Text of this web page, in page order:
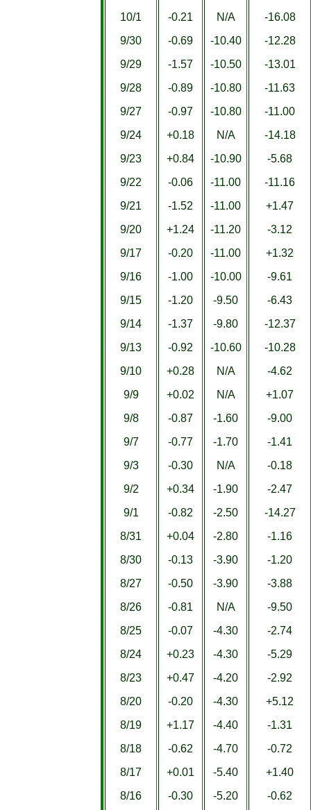
10/1
9/30
9/29
9/28
9/27
9/24
9/23
9/22
9/21
9/20
9/17
9/16
9/15
9/14
9/13
9/10
9/9
9/8
9/7
9/3
9/2
9/1
8/31
8/30
8/27
8/26
8/25
8/24
8/23
8/20
8/19
8/18
8/17
8/16
-0.21
-0.69
-1.57
-0.89
-0.97
+0.18
+0.84
-0.06
-1.52
+1.24
-0.20
-1.00
-1.20
-1.37
-0.92
+0.28
+0.02
-0.87
-0.77
-0.30
+0.34
-0.82
+0.04
-0.13
-0.50
-0.81
-0.07
+0.23
+0.47
-0.20
+1.17
-0.62
+0.01
-0.30
N/A
-10.40
-10.50
-10.80
-10.80
N/A
-10.90
-11.00
-11.00
-11.20
-11.00
-10.00
-9.50
-9.80
-10.60
N/A
N/A
-1.60
-1.70
N/A
-1.90
-2.50
-2.80
-3.90
-3.90
N/A
-4.30
-4.30
-4.20
-4.30
-4.40
-4.70
-5.40
-5.20
-16.08
-12.28
-13.01
-11.63
-11.00
-14.18
-5.68
-11.16
+1.47
-3.12
+1.32
-9.61
-6.43
-12.37
-10.28
-4.62
+1.07
-9.00
-1.41
-0.18
-2.47
-14.27
-1.16
-1.20
-3.88
-9.50
-2.74
-5.29
-2.92
+5.12
-1.31
-0.72
+1.40
-0.62